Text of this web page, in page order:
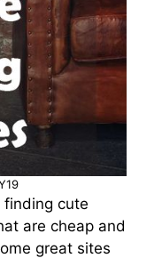
finding cute
are cheap and
great sites